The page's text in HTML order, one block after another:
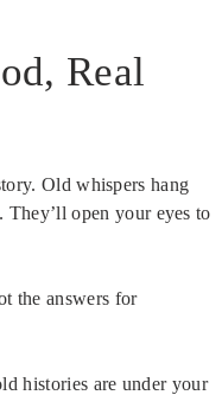
Real
Old whispers hang
open your eyes to
the answers for
histories are under your